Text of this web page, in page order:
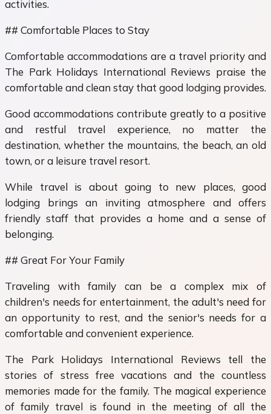
activities.
## Comfortable Places to Stay
Comfortable accommodations are a travel priority and
The Park Holidays International Reviews praise the
comfortable and clean stay that good lodging provides.
Good accommodations contribute greatly to a positive
and restful travel experience, no matter the
destination, whether the mountains, the beach, an old
town, or a leisure travel resort.
While travel is about going to new places, good
lodging brings an inviting atmosphere and offers
friendly staff that provides a home and a sense of
belonging.
## Great For Your Family
Traveling with family can be a complex mix of
children's needs for entertainment, the adult's need for
an opportunity to rest, and the senior's needs for a
comfortable and convenient experience.
The Park Holidays International Reviews tell the
stories of stress free vacations and the countless
memories made for the family. The magical experience
of family travel is found in the meeting of all the